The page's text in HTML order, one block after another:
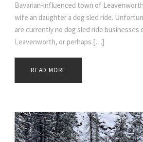
Bavarian-influenced town of
wife an daughter a dog sled ride.
are currently no dog sled ride businesses
Leavenworth, or perhaps […]
READ MORE